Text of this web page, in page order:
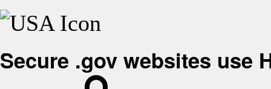
Secure .gov websites use